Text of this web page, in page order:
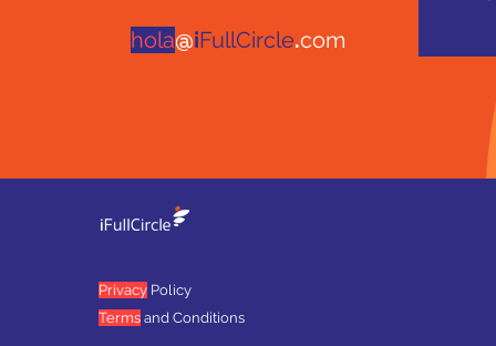
hola@iFullCircle.com
Privacy Policy
Terms and Conditions